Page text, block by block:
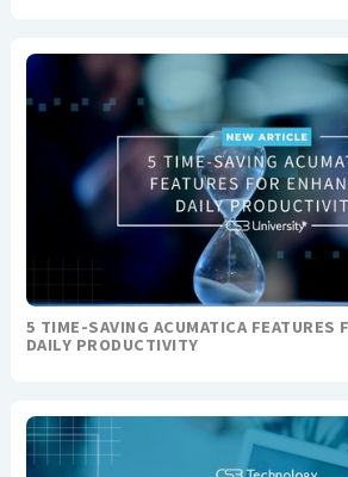
5 TIME-SAVING ACUMATICA FEATURES
DAILY PRODUCTIVITY